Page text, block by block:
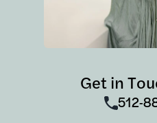
Get in
512-